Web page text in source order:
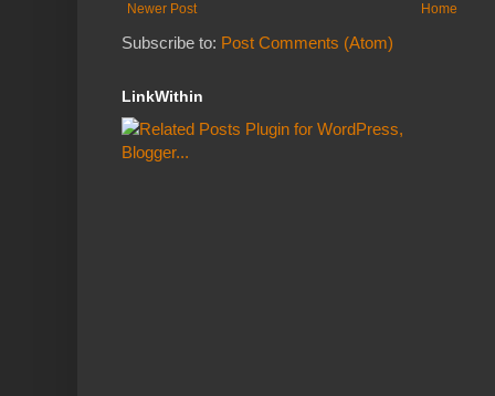
Newer Post Home
Subscribe to: Post Comments (Atom)
LinkWithin